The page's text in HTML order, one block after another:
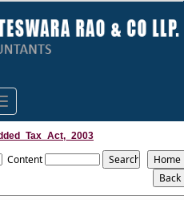
Content